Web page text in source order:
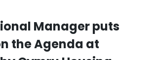
Manager puts
the Agenda at